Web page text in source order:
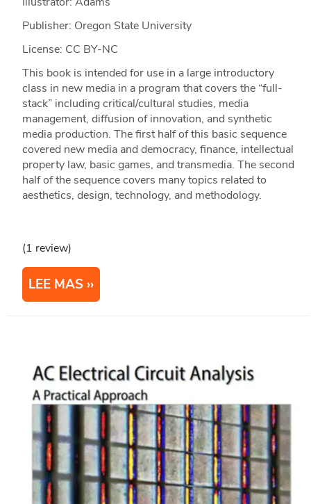
Publisher: Oregon State University
License: CC BY-NC
This book is intended for use in a large introductory
class in new media in a program that covers the “full-
stack” including critical/cultural studies, media
management, diffusion of innovation, and synthetic
media production. The first half of this basic sequence
covered new media and democracy, finance, intellectual
property law, basic games, and transmedia. The second
half of the sequence covers many topics related to
aesthetics, design, technology, and methodology.
(1 review)
LEE MAS